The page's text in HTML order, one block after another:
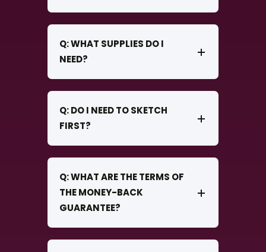
Q: WHAT SUPPLIES DO I
NEED?
Q: DO I NEED TO SKETCH
FIRST?
Q: WHAT ARE THE TERMS OF
THE MONEY-BACK
GUARANTEE?